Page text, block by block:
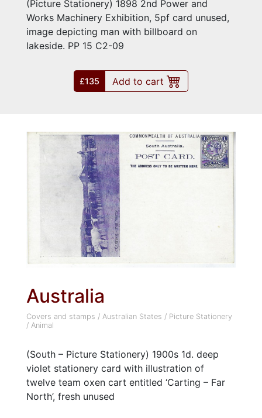
(Picture Stationery) 1898 2nd Power and
Works Machinery Exhibition, 5pf card unused,
image depicting man with billboard on
lakeside. PP 15 C2-09
£135 Add to cart
Australia
Covers and stamps / Australian States / Picture Stationery
/ Animal
(South – Picture Stationery) 1900s 1d. deep
violet stationery card with illustration of
twelve team oxen cart entitled ‘Carting – Far
North’, fresh unused